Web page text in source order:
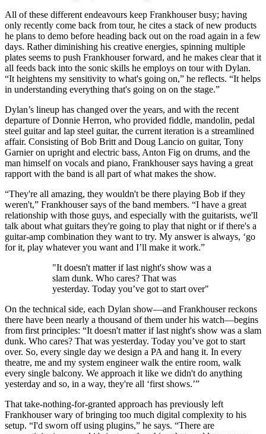
All of these different endeavours keep Frankhouser busy; having
only recently come back from tour, he cites a stack of new products
he plans to demo before heading back out on the road again in a few
days. Rather diminishing his creative energies, spinning multiple
plates seems to push Frankhouser forward, and he makes clear that it
all feeds back into the sonic skills he employs on tour with Dylan.
“It heightens my sensitivity to what's going on,” he reflects. “It helps
in understanding everything that's going on on the stage.”
Dylan’s lineup has changed over the years, and with the recent
departure of Donnie Herron, who provided fiddle, mandolin, pedal
steel guitar and lap steel guitar, the current iteration is a streamlined
affair. Consisting of Bob Britt and Doug Lancio on guitar, Tony
Garnier on upright and electric bass, Anton Fig on drums, and the
man himself on vocals and piano, Frankhouser says having a great
rapport with the band is all part of what makes the show.
“They're all amazing, they wouldn't be there playing Bob if they
weren't,” Frankhouser says of the band members. “I have a great
relationship with those guys, and especially with the guitarists, we'll
talk about what guitars they're going to play that night or if there's a
guitar-amp combination they want to try. My answer is always, ‘go
for it, play whatever you want and I’ll make it work.”
"It doesn't matter if last night's show was a
slam dunk. Who cares? That was
yesterday. Today you’ve got to start over"
On the technical side, each Dylan show—and Frankhouser reckons
there have been nearly a thousand of them under his watch—begins
from first principles: “It doesn't matter if last night's show was a slam
dunk. Who cares? That was yesterday. Today you’ve got to start
over. So, every single day we design a PA and hang it. In every
theatre, me and my system engineer walk the entire room, walk
every single balcony. We approach it like we didn't do anything
yesterday and so, in a way, they're all ‘first shows.’”
That take-nothing-for-granted approach has previously left
Frankhouser wary of bringing too much digital complexity to his
setup. “I'd sworn off using plugins,” he says. “There are